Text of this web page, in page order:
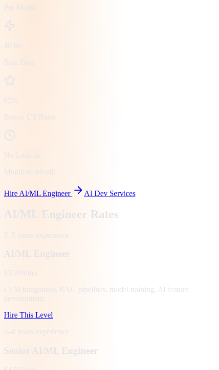
Per Month
48 hrs
Start Date
65%
Below US Rates
No Lock-in
Month-to-Month
Hire AI/ML Engineer AI Dev Services
AI/ML Engineer Rates
3–5 years experience
AI/ML Engineer
$3,200/mo
LLM integration, RAG pipelines, model training, AI feature
development.
Hire This Level
5–8 years experience
Senior AI/ML Engineer